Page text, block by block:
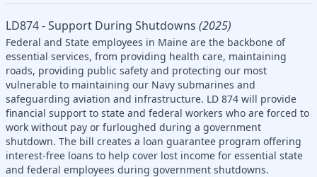
LD874 - Support During Shutdowns (2025)
Federal and State employees in Maine are the backbone of
essential services, from providing health care, maintaining
roads, providing public safety and protecting our most
vulnerable to maintaining our Navy submarines and
safeguarding aviation and infrastructure. LD 874 will provide
financial support to state and federal workers who are forced to
work without pay or furloughed during a government
shutdown. The bill creates a loan guarantee program offering
interest-free loans to help cover lost income for essential state
and federal employees during government shutdowns.